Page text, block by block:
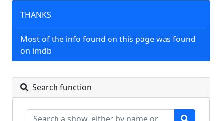
THANKS
Most of the info found on this page was found
on imdb
Search function